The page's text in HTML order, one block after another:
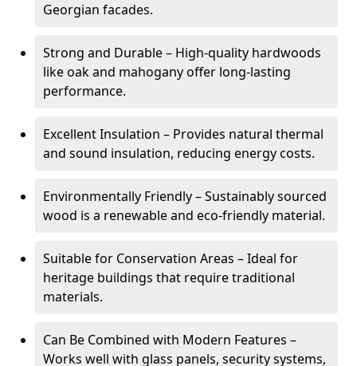
Georgian facades.
Strong and Durable – High-quality hardwoods
like oak and mahogany offer long-lasting
performance.
Excellent Insulation – Provides natural thermal
and sound insulation, reducing energy costs.
Environmentally Friendly – Sustainably sourced
wood is a renewable and eco-friendly material.
Suitable for Conservation Areas – Ideal for
heritage buildings that require traditional
materials.
Can Be Combined with Modern Features –
Works well with glass panels, security systems,